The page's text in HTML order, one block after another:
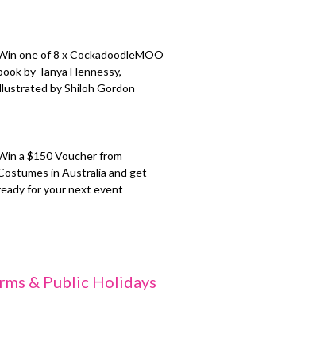
one of 8 x CockadoodleMOO
by Tanya Hennessy,
by Shiloh Gordon
a $150 Voucher from
in Australia and get
for your next event
& Public Holidays